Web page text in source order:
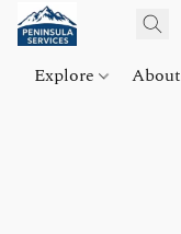
Explore About